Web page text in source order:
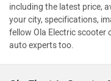
including the latest price,
your city, specifications,
fellow Ola Electric scooter
auto experts too.